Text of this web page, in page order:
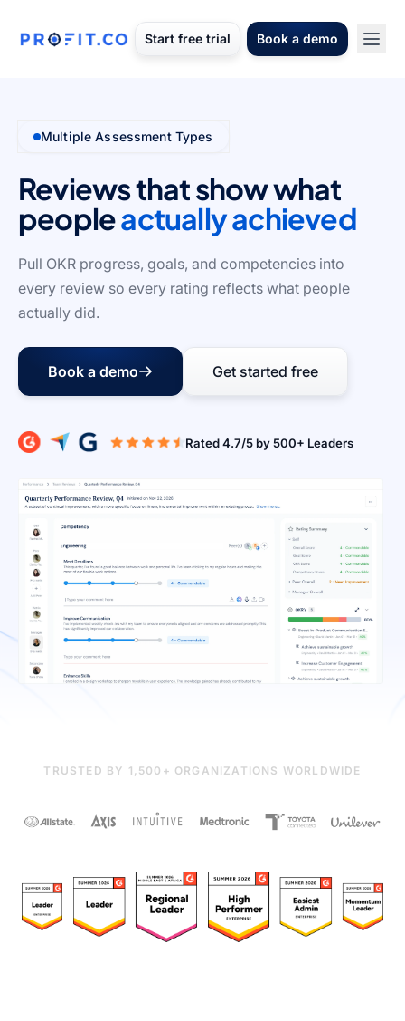
Start free trial Book a demo
Multiple Assessment Types
Reviews that show what
peopleactually achieved
Pull OKR progress, goals, and competencies into
every review so every rating reflects what people
actually did.
Book a demo Get started free
Rated 4.7/5
TRUSTED BY 1,500+ ORGANIZATIONS WORLDWIDE